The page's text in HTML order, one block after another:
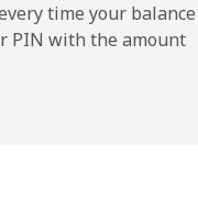
time your
PIN with the amount